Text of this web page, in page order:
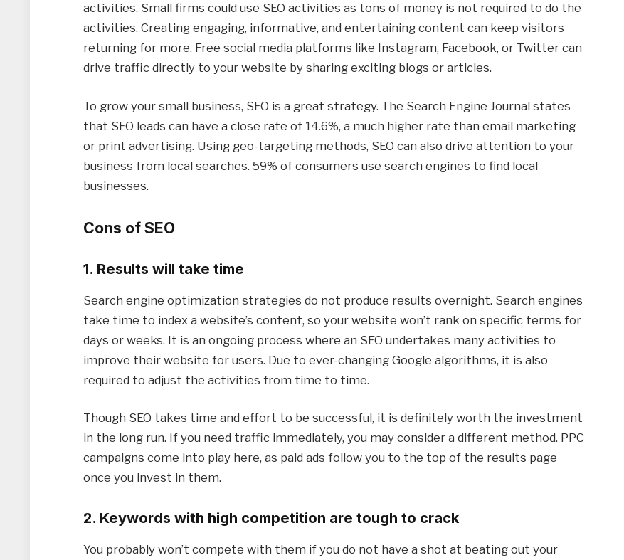
activities. Small firms could use SEO activities as tons of money is not required to do the
activities. Creating engaging, informative, and entertaining content can keep visitors
returning for more. Free social media platforms like Instagram, Facebook, or Twitter can
drive traffic directly to your website by sharing exciting blogs or articles.
To grow your small business, SEO is a great strategy. The Search Engine Journal states
that SEO leads can have a close rate of 14.6%, a much higher rate than email marketing
or print advertising. Using geo-targeting methods, SEO can also drive attention to your
business from local searches. 59% of consumers use search engines to find local
businesses.
Cons of SEO
1. Results will take time
Search engine optimization strategies do not produce results overnight. Search engines
take time to index a website’s content, so your website won’t rank on specific terms for
days or weeks. It is an ongoing process where an SEO undertakes many activities to
improve their website for users. Due to ever-changing Google algorithms, it is also
required to adjust the activities from time to time.
Though SEO takes time and effort to be successful, it is definitely worth the investment
in the long run. If you need traffic immediately, you may consider a different method. PPC
campaigns come into play here, as paid ads follow you to the top of the results page
once you invest in them.
2. Keywords with high competition are tough to crack
You probably won’t compete with them if you do not have a shot at beating out your